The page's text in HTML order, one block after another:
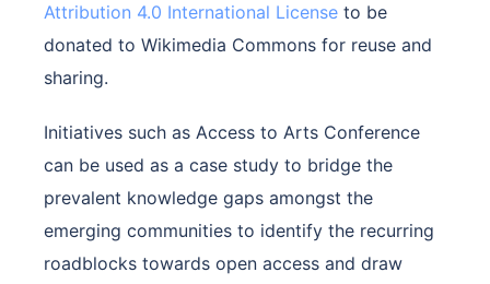
Attribution 4.0 International License to be
donated to Wikimedia Commons for reuse and
sharing.
Initiatives such as Access to Arts Conference
can be used as a case study to bridge the
prevalent knowledge gaps amongst the
emerging communities to identify the recurring
roadblocks towards open access and draw